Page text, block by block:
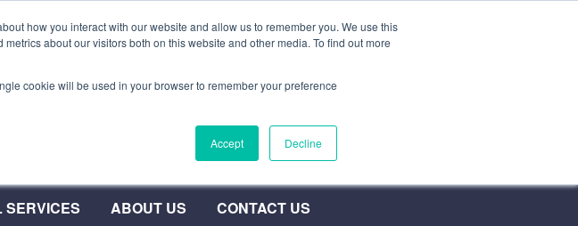
how you interact with our website and allow us to remember you. We use this
about our visitors both on this website and other media. To find out more
cookie will be used in your browser to remember your preference
Accept Decline
0800 692 7000 QUOTE NOW
Plant A Tree For Every Number
SERVICES ABOUT US CONTACT US